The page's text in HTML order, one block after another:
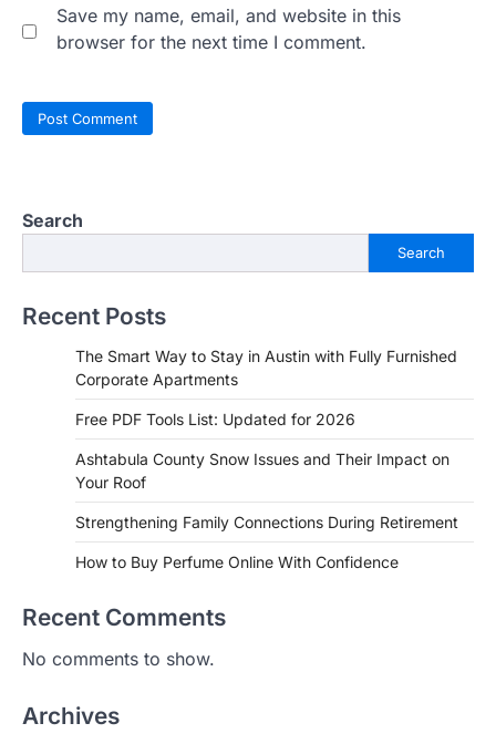
Save my name, email, and website in this
browser for the next time I comment.
Search
Search
Recent Posts
The Smart Way to Stay in Austin with Fully Furnished
Corporate Apartments
Free PDF Tools List: Updated for 2026
Ashtabula County Snow Issues and Their Impact on
Your Roof
Strengthening Family Connections During Retirement
How to Buy Perfume Online With Confidence
Recent Comments
No comments to show.
Archives